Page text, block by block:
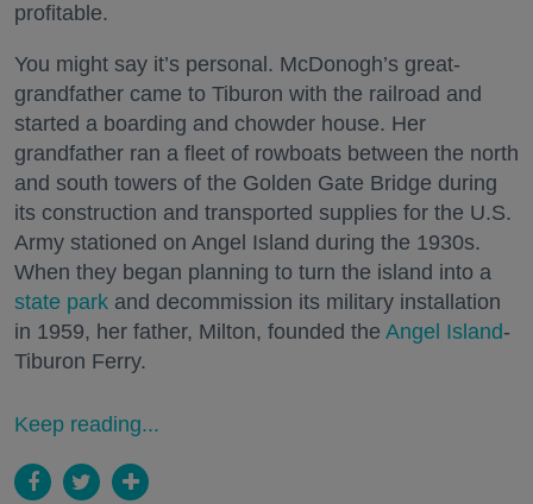
profitable.
You might say it’s personal. McDonogh’s great-
grandfather came to Tiburon with the railroad and
started a boarding and chowder house. Her
grandfather ran a fleet of rowboats between the north
and south towers of the Golden Gate Bridge during
its construction and transported supplies for the U.S.
Army stationed on Angel Island during the 1930s.
When they began planning to turn the island into a
state park and decommission its military installation
in 1959, her father, Milton, founded the Angel Island-
Tiburon Ferry.
Keep reading...